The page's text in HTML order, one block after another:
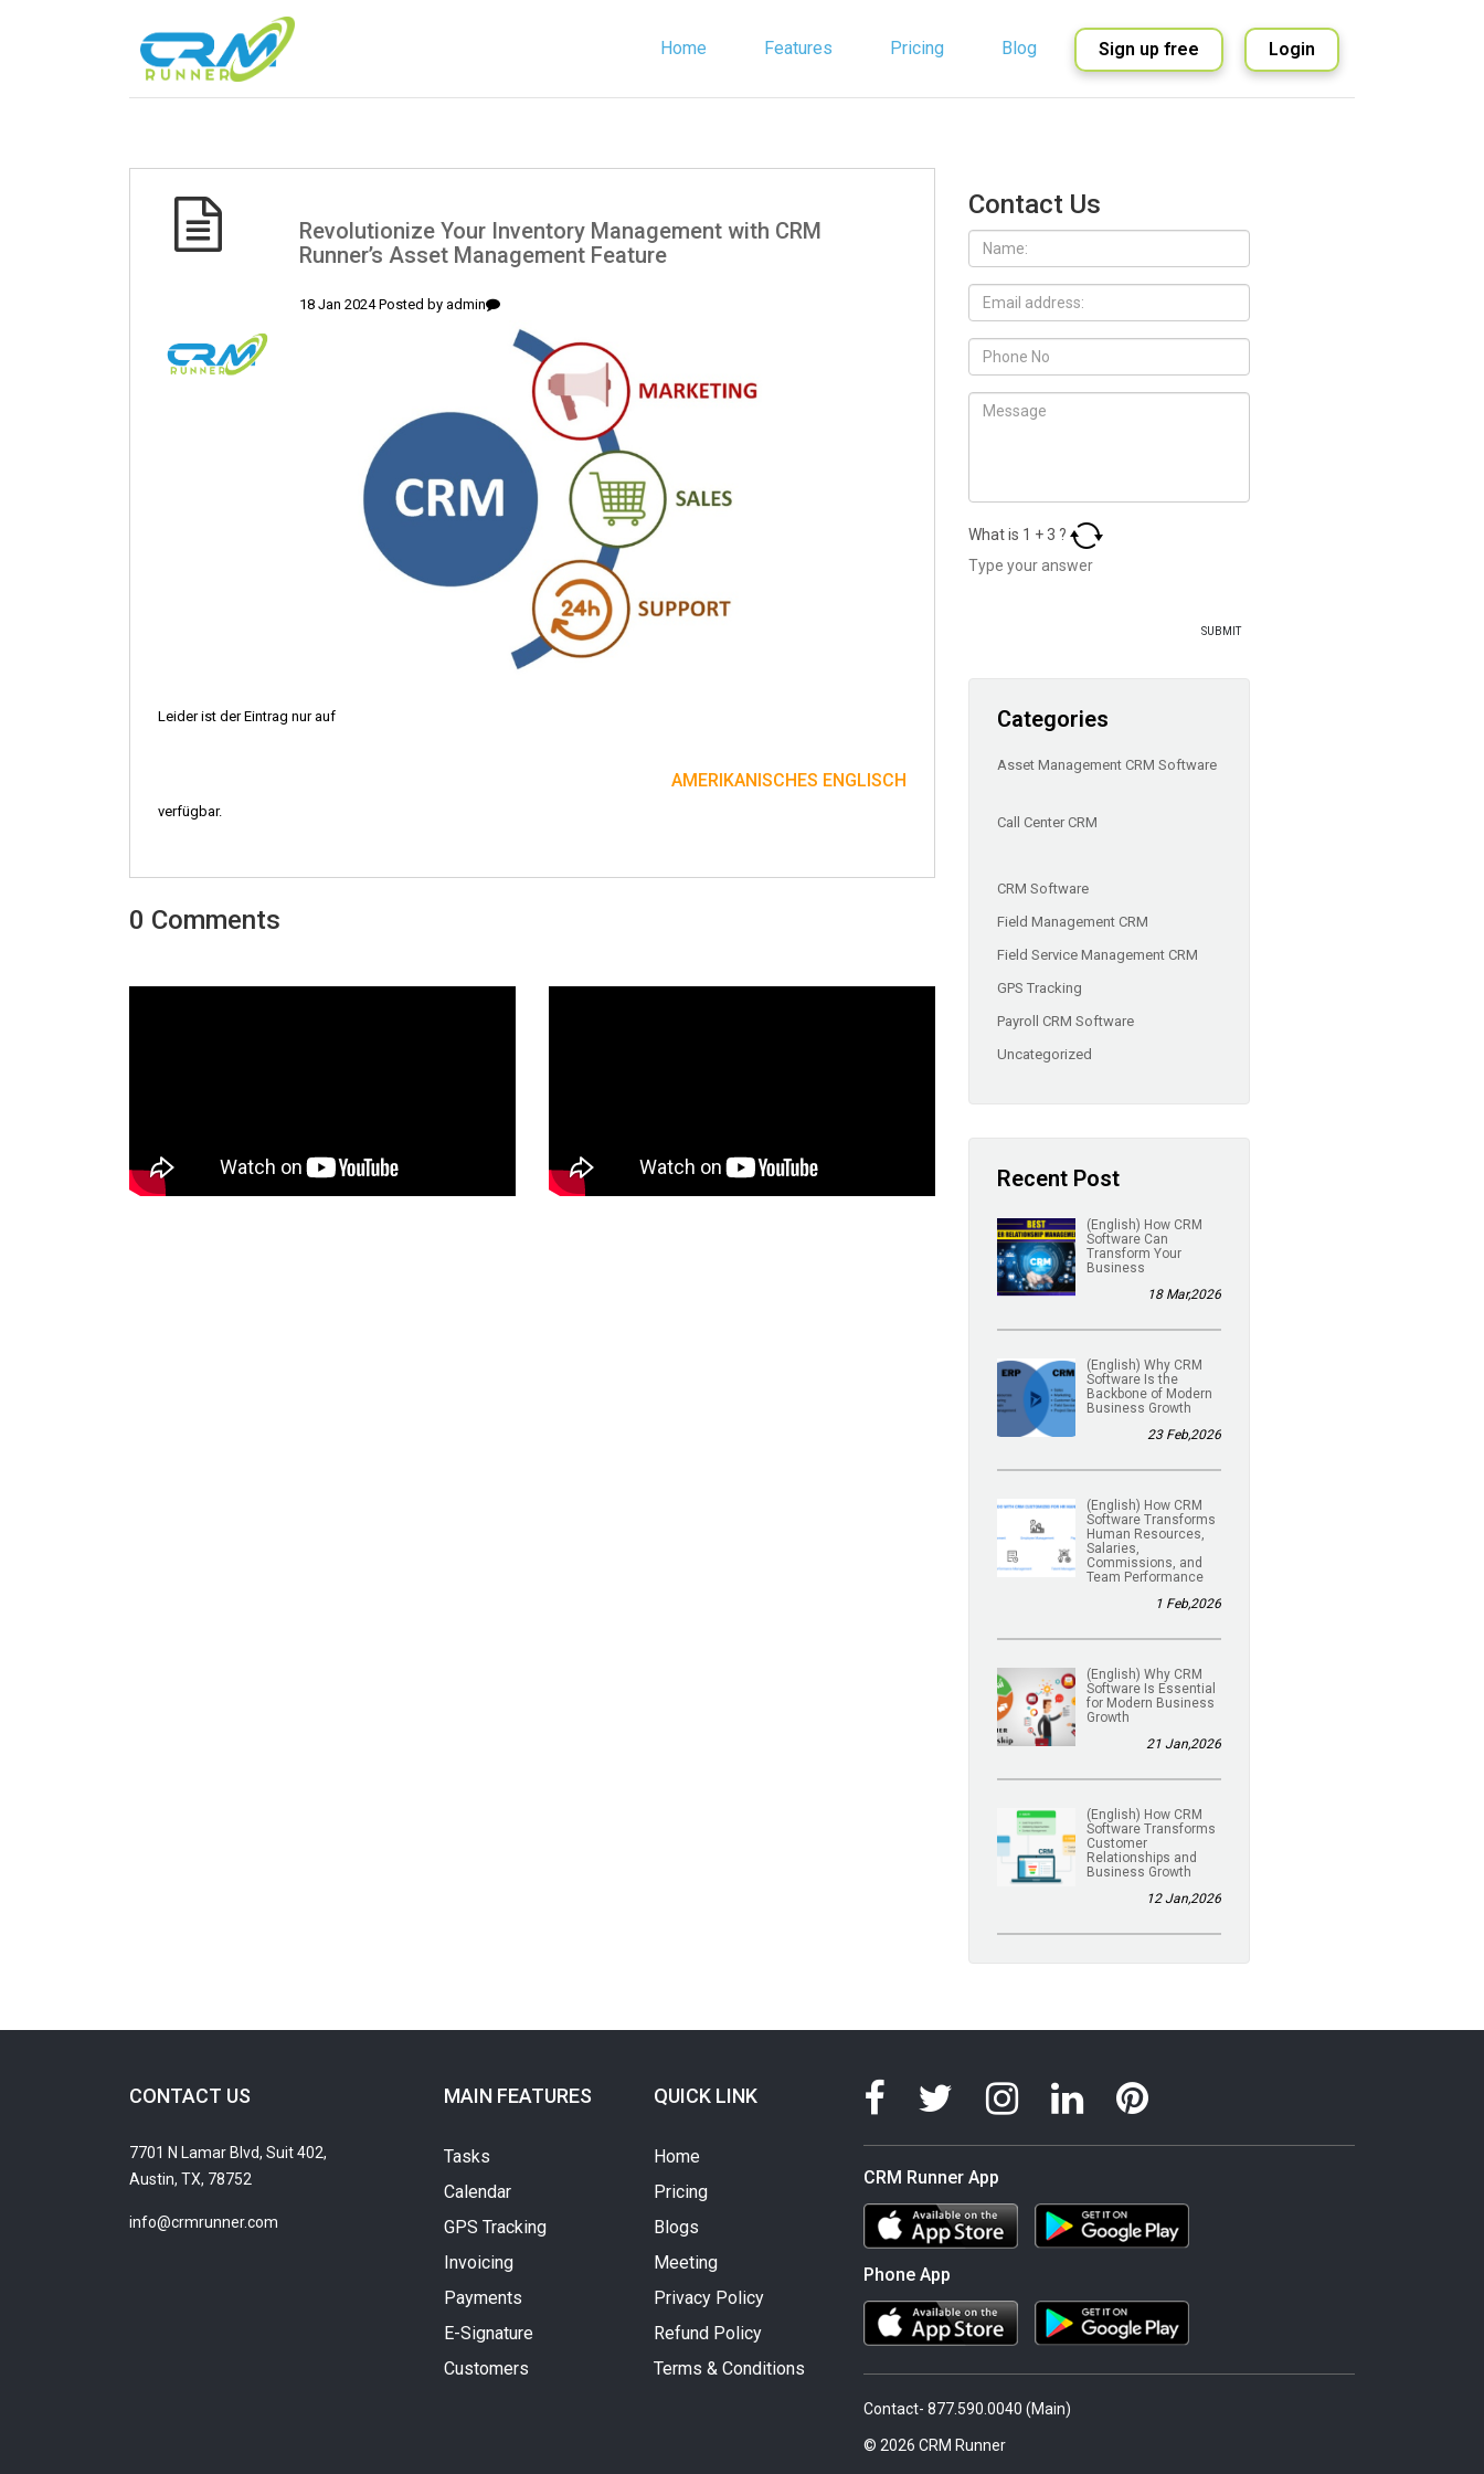
Home Features Pricing Blog Sign up free Login
Revolutionize Your Inventory Management with CRM
Runner’s Asset Management Feature
18 Jan 2024 Posted by admin
Leider ist der Eintrag nur auf
AMERIKANISCHES ENGLISCH
verfügbar.
0 Comments
Contact Us
What is 1 +3 ?
Categories
Asset Management CRM Software
Call Center CRM
CRM Software
Field Management CRM
Field Service Management CRM
GPS Tracking
Payroll CRM Software
Uncategorized
Recent Post
(English) How CRM
Software Can
Transform Your
Business
18 Mar,2026
(English) Why CRM
Software Is the
Backbone of Modern
Business Growth
23 Feb,2026
(English) How CRM
Software Transforms
Human Resources,
Salaries,
Commissions, and
Team Performance
1 Feb,2026
(English) Why CRM
Software Is Essential
for Modern Business
Growth
21 Jan,2026
(English) How CRM
Software Transforms
Customer
Relationships and
Business Growth
12 Jan,2026
CONTACT US
7701 N Lamar Blvd, Suit 402,
Austin, TX, 78752
info@crmrunner.com
MAIN FEATURES
Tasks
Calendar
GPS Tracking
Invoicing
Payments
E-Signature
Customers
QUICK LINK
Home
Pricing
Blogs
Meeting
Privacy Policy
Refund Policy
Terms & Conditions
CRM Runner App
Phone App
Contact- 877.590.0040 (Main)
© 2026 CRM Runner